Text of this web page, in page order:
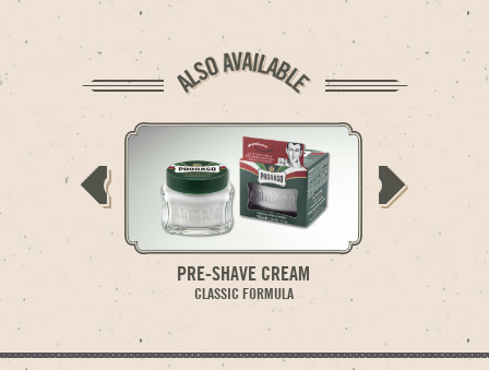
PRE-SHAVE CREAM
CLASSIC FORMULA